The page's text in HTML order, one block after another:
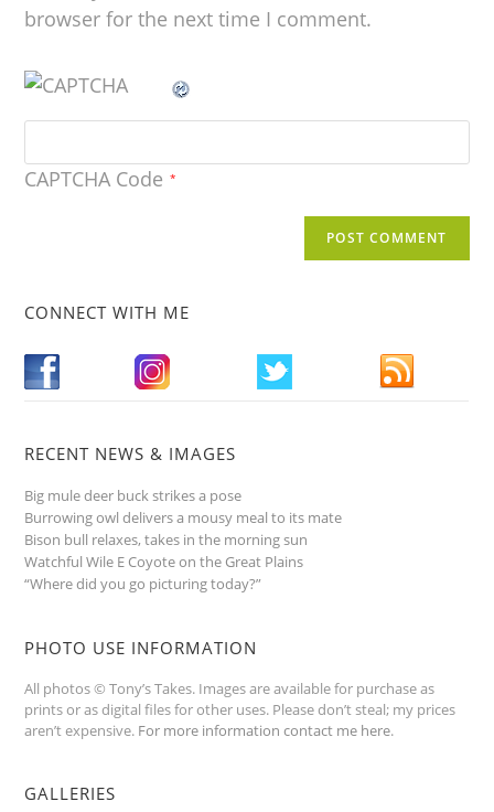
browser for the next time I comment.
CAPTCHA Code *
CONNECT WITH ME
RECENT NEWS & IMAGES
Big mule deer buck strikes a pose
Burrowing owl delivers a mousy meal to its mate
Bison bull relaxes, takes in the morning sun
Watchful Wile E Coyote on the Great Plains
“Where did you go picturing today?”
PHOTO USE INFORMATION
All photos © Tony’s Takes. Images are available for purchase as
prints or as digital files for other uses. Please don’t steal; my prices
aren’t expensive. For more information contact me here.
GALLERIES